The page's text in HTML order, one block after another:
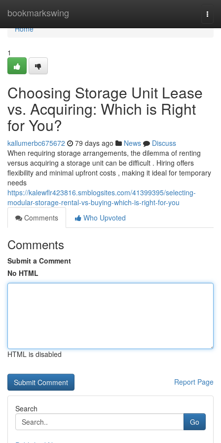
bookmarkswing
Home
Home
1
Choosing Storage Unit Lease
vs. Acquiring: Which is Right
for You?
kallumerbc675672 79 days ago News
Discuss
When requiring storage arrangements, the dilemma of renting
versus acquiring a storage unit can be difficult . Hiring offers
flexibility and minimal upfront costs , making it ideal for temporary
needs
https://kalewflr423816.smblogsites.com/41399395/selecting-
modular-storage-rental-vs-buying-which-is-right-for-you
Comments
Who Upvoted
Comments
Submit a Comment
No HTML
HTML is disabled
Report Page
Search
Go